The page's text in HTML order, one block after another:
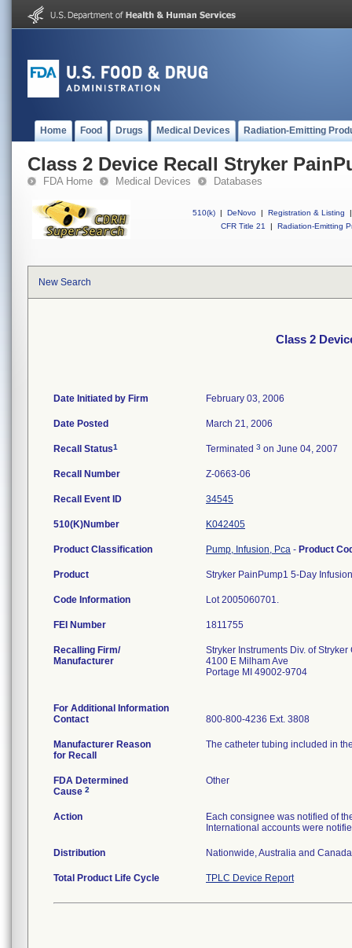
Home Food Drugs Medical Devices Radiation-Emitting
Class 2 Device Recall Stryker
FDA Home Medical Devices Databases
510(k) | DeNovo | Registration & Listing
|
CFR Title 21
| Radiation-Emitting
New Search
Class 2
Date Initiated by Firm February 03, 2006
Date Posted March 21, 2006
Recall Status1 Terminated 3 on June 04, 2007
Recall Number Z-0663-06
Recall Event ID 34545
510(K)Number K042405
Product Classification Pump, Infusion, Pca - Product
Product Stryker PainPump1 5-Day
Code Information Lot 2005060701.
FEI Number
Recalling Firm/
Manufacturer
Stryker Instruments Div. of
4100 E Milham Ave
Portage MI 49002-9704
For Additional Information
Contact
800-800-4236 Ext. 3808
Manufacturer Reason
for Recall
The catheter tubing included in
FDA Determined
Cause 2
Other
Action
Each consignee was notified of
International accounts were
Distribution Nationwide, Australia and
Total Product Life Cycle TPLC Device Report